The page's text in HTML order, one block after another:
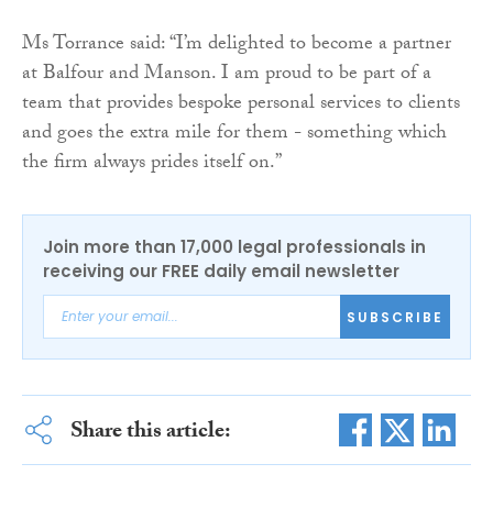
Ms Torrance said: “I’m delighted to become a partner
at Balfour and Manson. I am proud to be part of a
team that provides bespoke personal services to clients
and goes the extra mile for them - something which
the firm always prides itself on.”
Join more than 17,000 legal professionals in
receiving our FREE daily email newsletter
SUBSCRIBE
Share this article: